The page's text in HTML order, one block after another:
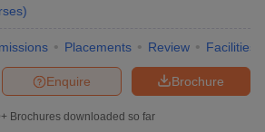
)
Placements Review Facilities
Brochure
Enquire
Brochures downloaded so far